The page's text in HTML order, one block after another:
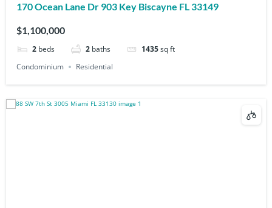
170 Ocean Lane Dr 903 Key Biscayne FL 33149
$1,100,000
2 beds 2 baths 1435sq ft
Condominium
Residential